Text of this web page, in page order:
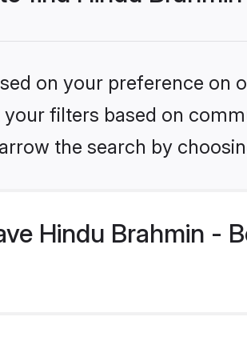
on your preference on
filters based on
the search by
Hindu Brahmin -